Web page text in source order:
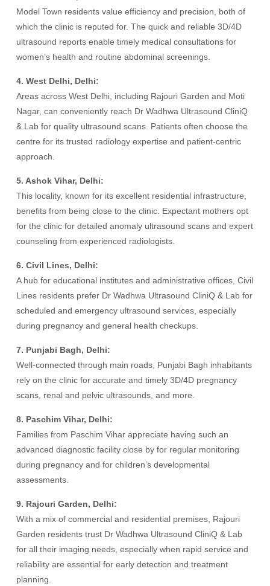
Model Town residents value efficiency and precision, both of
which the clinic is reputed for. The quick and reliable 3D/4D
ultrasound reports enable timely medical consultations for
women’s health and routine abdominal screenings.
4. West Delhi, Delhi:
Areas across West Delhi, including Rajouri Garden and Moti
Nagar, can conveniently reach Dr Wadhwa Ultrasound CliniQ
& Lab for quality ultrasound scans. Patients often choose the
centre for its trusted radiology expertise and patient-centric
approach.
5. Ashok Vihar, Delhi:
This locality, known for its excellent residential infrastructure,
benefits from being close to the clinic. Expectant mothers opt
for the clinic for detailed anomaly ultrasound scans and expert
counseling from experienced radiologists.
6. Civil Lines, Delhi:
A hub for educational institutes and administrative offices, Civil
Lines residents prefer Dr Wadhwa Ultrasound CliniQ & Lab for
scheduled and emergency ultrasound services, especially
during pregnancy and general health checkups.
7. Punjabi Bagh, Delhi:
Well-connected through main roads, Punjabi Bagh inhabitants
rely on the clinic for accurate and timely 3D/4D pregnancy
scans, renal and pelvic ultrasounds, and more.
8. Paschim Vihar, Delhi:
Families from Paschim Vihar appreciate having such an
advanced diagnostic facility close by for regular monitoring
during pregnancy and for children’s developmental
assessments.
9. Rajouri Garden, Delhi:
With a mix of commercial and residential premises, Rajouri
Garden residents trust Dr Wadhwa Ultrasound CliniQ & Lab
for all their imaging needs, especially when rapid service and
reliability are essential for early detection and treatment
planning.